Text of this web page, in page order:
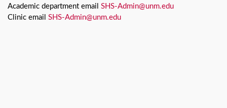
Academic department email SHS-Admin@unm.edu
Clinic email SHS-Admin@unm.edu